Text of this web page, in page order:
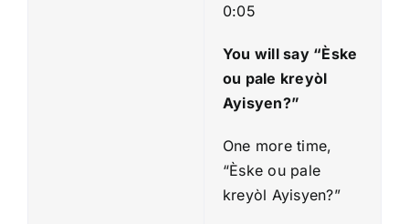
0:05
You will say “Èske
ou pale kreyòl
Ayisyen?”
One more time,
“Èske ou pale
kreyòl Ayisyen?”